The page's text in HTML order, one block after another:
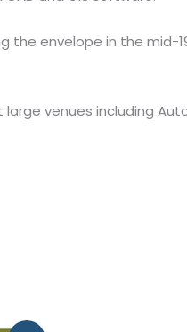
the envelope in the mid-
venues including